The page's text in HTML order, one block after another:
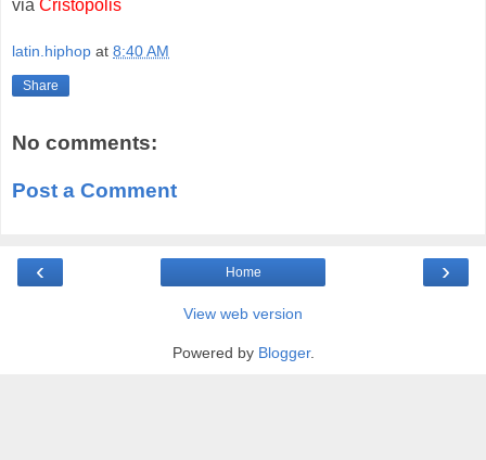
via Cristopolis
latin.hiphop at 8:40 AM
Share
No comments:
Post a Comment
‹ ›
Home
View web version
Powered by Blogger.